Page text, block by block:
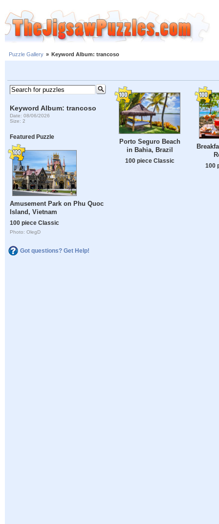
Puzzle Gallery » Keyword Album: trancoso
Keyword Album: trancoso
Date: 08/06/2026
Size: 2
Featured Puzzle
Amusement Park on Phu Quoc
Island, Vietnam
100 piece Classic
Photo: OlegD
Got questions? Get Help!
Porto Seguro Beach
in Bahia, Brazil
100 piece Classic
100